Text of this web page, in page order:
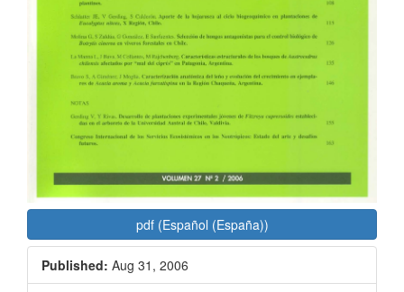
pdf (Español (España))
Published: Aug 31, 2006